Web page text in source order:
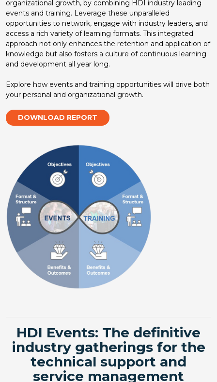
organizational growth, by combining HDI industry leading
events and training. Leverage these unparalleled
opportunities to network, engage with industry leaders, and
access a rich variety of learning formats. This integrated
approach not only enhances the retention and application of
knowledge but also fosters a culture of continuous learning
and development all year long.
Explore how events and training opportunities will drive both
your personal and organizational growth.
DOWNLOAD REPORT
HDI Events: The definitive
industry gatherings for the
technical support and
service management